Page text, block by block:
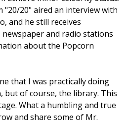
"20/20" aired an interview with
and he still receives
and radio stations
about the Popcorn
that I was practically doing
but of course, the library. This
What a humbling and true
and share some of Mr.